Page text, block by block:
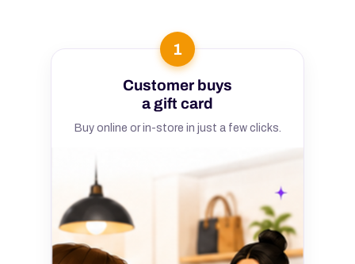
1
Customer buys
a gift card
Buy online or in-store in just a few clicks.